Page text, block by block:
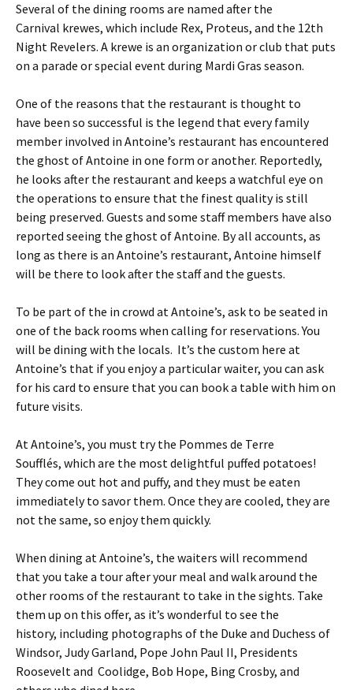
Several of the dining rooms are named after the
Carnival krewes, which include Rex, Proteus, and the 12th
Night Revelers. A krewe is an organization or club that puts
on a parade or special event during Mardi Gras season.
One of the reasons that the restaurant is thought to
have been so successful is the legend that every family
member involved in Antoine’s restaurant has encountered
the ghost of Antoine in one form or another. Reportedly,
he looks after the restaurant and keeps a watchful eye on
the operations to ensure that the finest quality is still
being preserved. Guests and some staff members have also
reported seeing the ghost of Antoine. By all accounts, as
long as there is an Antoine’s restaurant, Antoine himself
will be there to look after the staff and the guests.
To be part of the in crowd at Antoine’s, ask to be seated in
one of the back rooms when calling for reservations. You
will be dining with the locals. It’s the custom here at
Antoine’s that if you enjoy a particular waiter, you can ask
for his card to ensure that you can book a table with him on
future visits.
At Antoine’s, you must try the Pommes de Terre
Soufflés, which are the most delightful puffed potatoes!
They come out hot and puffy, and they must be eaten
immediately to savor them. Once they are cooled, they are
not the same, so enjoy them quickly.
When dining at Antoine’s, the waiters will recommend
that you take a tour after your meal and walk around the
other rooms of the restaurant to take in the sights. Take
them up on this offer, as it’s wonderful to see the
history, including photographs of the Duke and Duchess of
Windsor, Judy Garland, Pope John Paul II, Presidents
Roosevelt and Coolidge, Bob Hope, Bing Crosby, and